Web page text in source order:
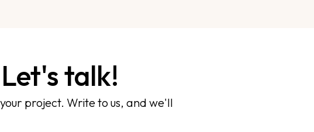
talk!
project. Write to us, and we'll